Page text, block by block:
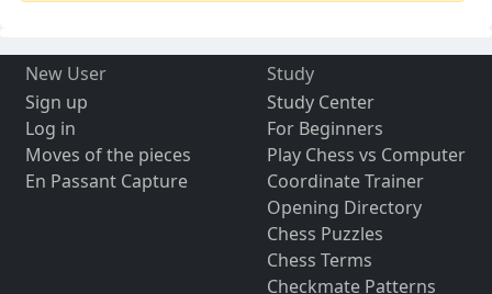
New User
Sign up
Log in
Moves of the pieces
En Passant Capture
Study
Study Center
For Beginners
Play Chess vs Computer
Coordinate Trainer
Opening Directory
Chess Puzzles
Chess Terms
Checkmate Patterns